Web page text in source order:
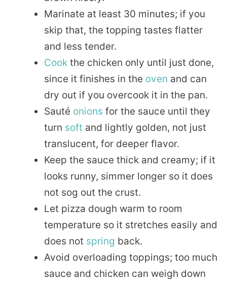
Marinate at least 30 minutes; if you
skip that, the topping tastes flatter
and less tender.
Cook the chicken only until just done,
since it finishes in the oven and can
dry out if you overcook it in the pan.
Sauté onions for the sauce until they
turn soft and lightly golden, not just
translucent, for deeper flavor.
Keep the sauce thick and creamy; if it
looks runny, simmer longer so it does
not sog out the crust.
Let pizza dough warm to room
temperature so it stretches easily and
does not spring back.
Avoid overloading toppings; too much
sauce and chicken can weigh down